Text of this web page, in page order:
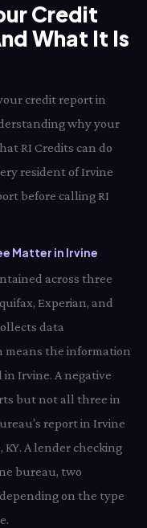
Credit
What It Is
credit report in
why your
RI Credits can do
resident of Irvine
before calling RI
Matter in Irvine
across three
Experian, and
data
the information
Irvine. A negative
but not all three in
report in Irvine
A lender checking
bureau, two
on the type